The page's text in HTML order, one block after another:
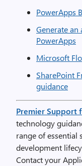
PowerApps
Generate
PowerApps
Microsoft
SharePoint
guidance
Premier Support
technology
range of essential
development
Contact your